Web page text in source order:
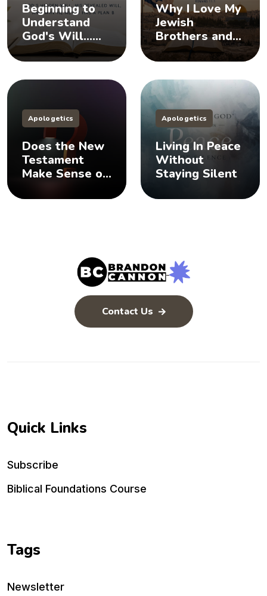
Beginning to
Understand
God's Will...
Does God Have
a Plan B?
Why I Love My
Jewish
Brothers and
Sisters, And
You Should Too
Apologetics
Does the New
Testament
Make Sense of
Testament? 🤨
Apologetics
Living In Peace
Without
Staying Silent
Contact Us
Quick Links
Subscribe
Biblical Foundations Course
Tags
Newsletter